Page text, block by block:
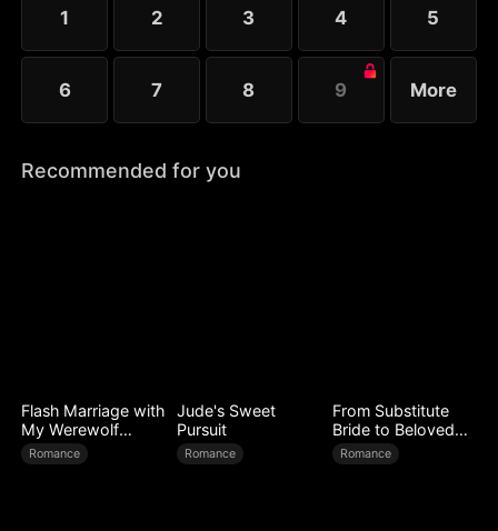
and launched her own business.
1 2 3 4 5
6 7 8 9 More
Recommended for you
Flash Marriage with
My Werewolf
Husband
Romance
Jude's Sweet
Pursuit
Romance
From Substitute
Bride to Beloved
Wife
Romance